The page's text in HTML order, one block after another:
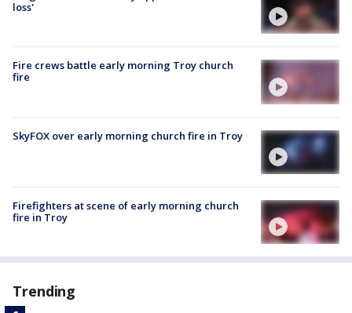
loss'
Fire crews battle early morning Troy church
fire
SkyFOX over early morning church fire in Troy
Firefighters at scene of early morning church
fire in Troy
Trending